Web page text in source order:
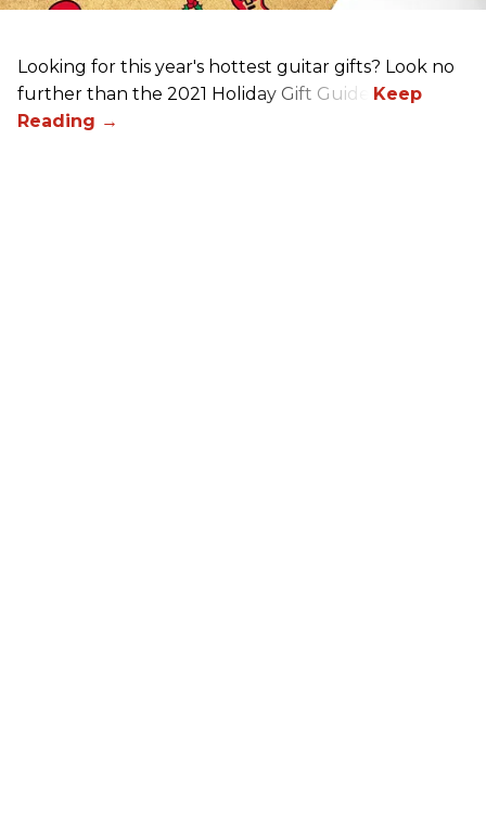
Looking for this year's hottest guitar gifts? Look no
further than the 2021 Holiday Gift Guide!